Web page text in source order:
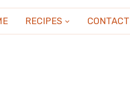
RECIPES CONTACT